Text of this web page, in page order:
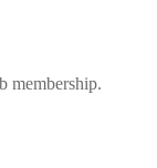
membership.